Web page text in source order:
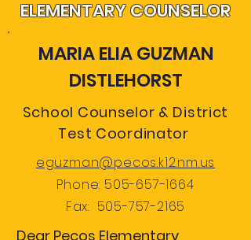
ELEMENTARY COUNSELOR
MARIA ELIA GUZMAN
DISTLEHORST
School Counselor & District
Test Coordinator
eguzman@pecos.k12.nm.us
Phone: 505-657-1664
Fax: 505-757-2165
Dear Pecos Elementary